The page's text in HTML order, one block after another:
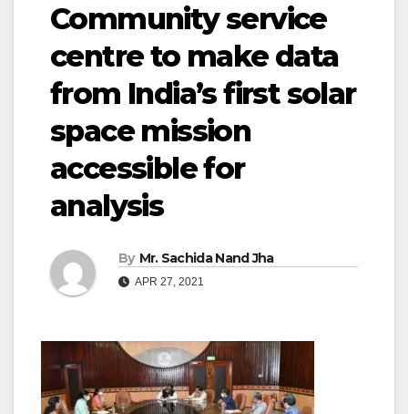
Community service
centre to make data
from India’s first solar
space mission
accessible for
analysis
By Mr. Sachida Nand Jha
APR 27, 2021